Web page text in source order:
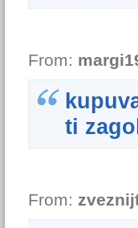
From:
ti
From: